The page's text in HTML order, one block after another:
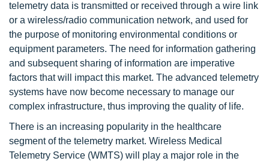
telemetry data is transmitted or received through a wire link
or a wireless/radio communication network, and used for
the purpose of monitoring environmental conditions or
equipment parameters. The need for information gathering
and subsequent sharing of information are imperative
factors that will impact this market. The advanced telemetry
systems have now become necessary to manage our
complex infrastructure, thus improving the quality of life.
There is an increasing popularity in the healthcare
segment of the telemetry market. Wireless Medical
Telemetry Service (WMTS) will play a major role in the